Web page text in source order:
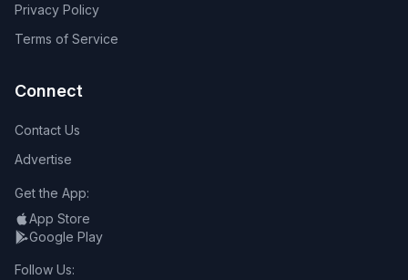
Privacy Policy
Terms of Service
Connect
Contact Us
Advertise
Get the App:
App Store
Google Play
Follow Us: